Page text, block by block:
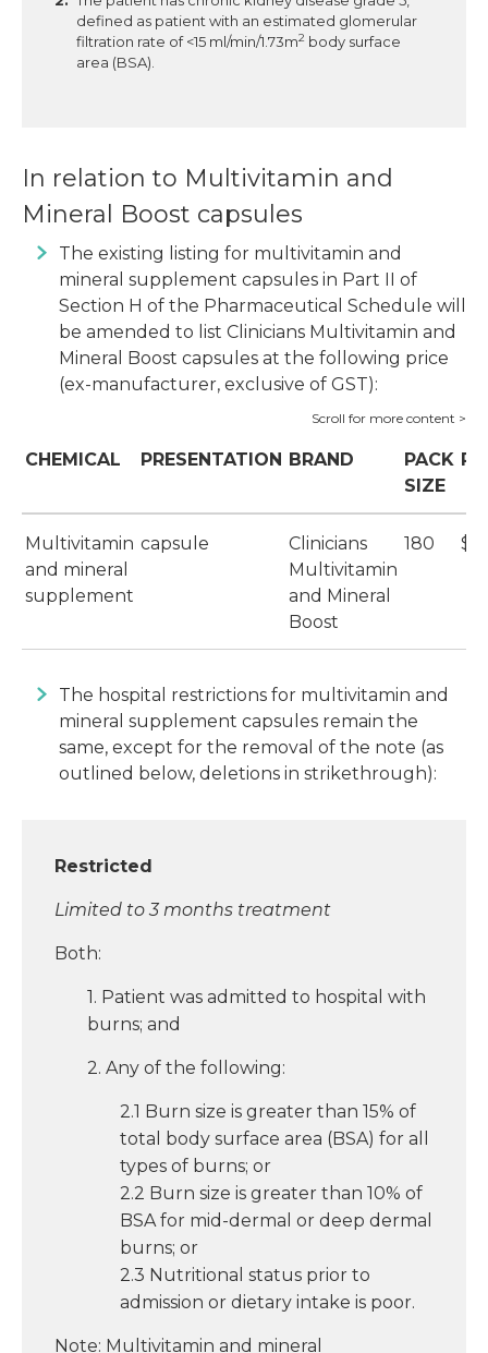
defined as patient with an estimated glomerular
filtration rate of <15 ml/min/1.73m2 body surface
area (BSA).
In relation to Multivitamin and
Mineral Boost capsules
The existing listing for multivitamin and
mineral supplement capsules in Part II of
Section H of the Pharmaceutical Schedule will
be amended to list Clinicians Multivitamin and
Mineral Boost capsules at the following price
(ex-manufacturer, exclusive of GST):
CHEMICAL PRESENTATION BRAND
PACK
SIZE
Multivitamin
and mineral
supplement
capsule
Clinicians
Multivitamin
and Mineral
Boost
180
The hospital restrictions for multivitamin and
mineral supplement capsules remain the
same, except for the removal of the note (as
outlined below, deletions in strikethrough):
Restricted
Limited to 3 months treatment
Both:
1. Patient was admitted to hospital with
burns; and
2. Any of the following:
2.1 Burn size is greater than 15% of
total body surface area (BSA) for all
types of burns; or
2.2 Burn size is greater than 10% of
BSA for mid-dermal or deep dermal
burns; or
2.3 Nutritional status prior to
admission or dietary intake is poor.
Note: Multivitamin and mineral